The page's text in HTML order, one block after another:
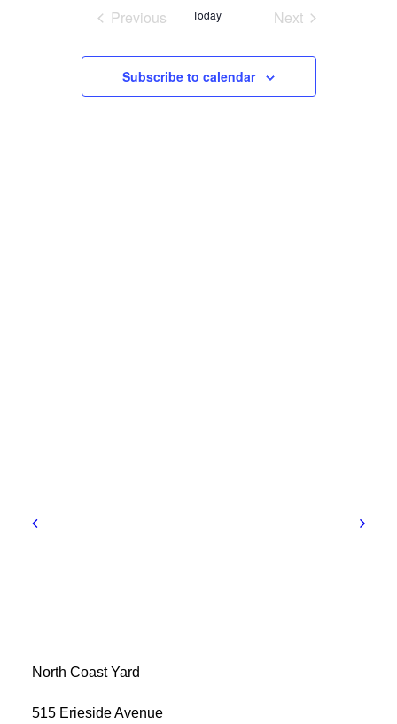
SEARCH
Previous
Today
Next
Subscribe to calendar
North Coast Yard
515 Erieside Avenue